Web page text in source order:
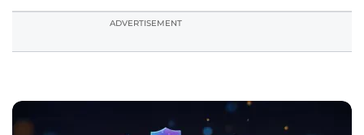
ADVERTISEMENT